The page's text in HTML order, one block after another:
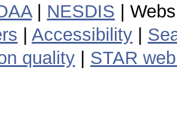
| NESDIS |
Accessibility
quality
STAR